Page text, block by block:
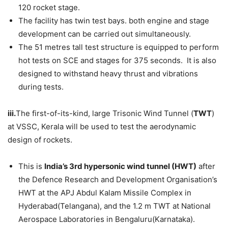
120 rocket stage.
The facility has twin test bays. both engine and stage
development can be carried out simultaneously.
The 51 metres tall test structure is equipped to perform
hot tests on SCE and stages for 375 seconds. It is also
designed to withstand heavy thrust and vibrations
during tests.
iii.The first-of-its-kind, large Trisonic Wind Tunnel (TWT)
at VSSC, Kerala will be used to test the aerodynamic
design of rockets.
This is India’s 3rd hypersonic wind tunnel (HWT) after
the Defence Research and Development Organisation’s
HWT at the APJ Abdul Kalam Missile Complex in
Hyderabad(Telangana), and the 1.2 m TWT at National
Aerospace Laboratories in Bengaluru(Karnataka).